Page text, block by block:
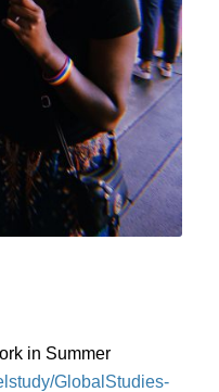
in Summer
GlobalStudies-